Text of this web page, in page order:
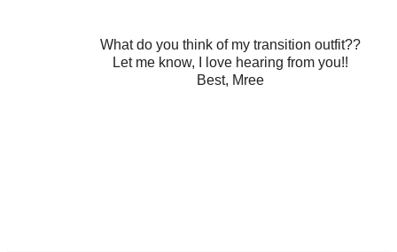
What do you think of my transition outfit??
Let me know, I love hearing from you!!
Best, Mree